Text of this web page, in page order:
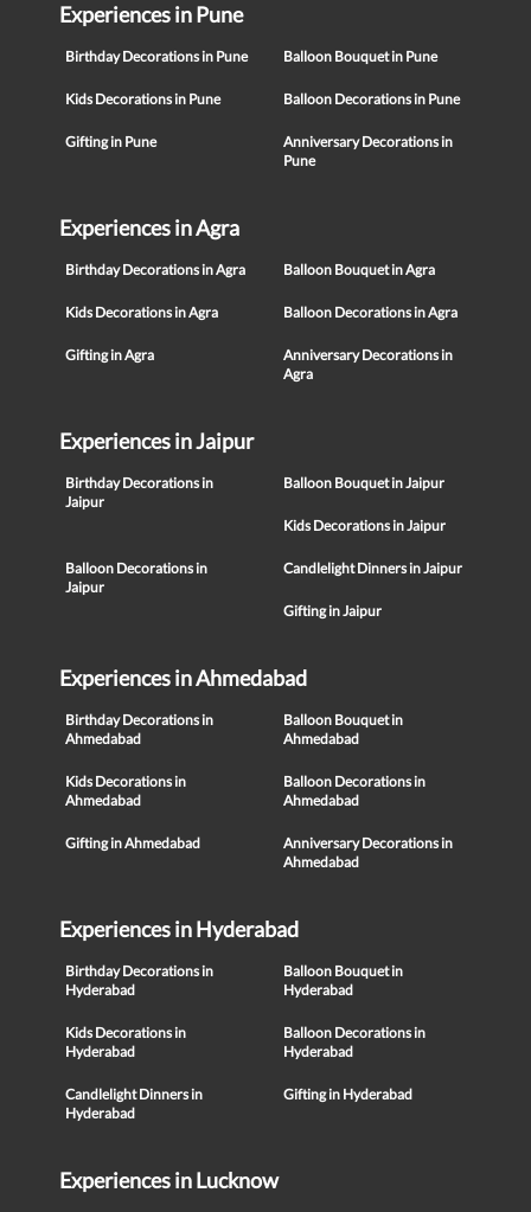
Experiences in Pune
Birthday Decorations in Pune Balloon Bouquet in Pune
Kids Decorations in Pune Balloon Decorations in Pune
Gifting in Pune
Anniversary Decorations in
Pune
Experiences in Agra
Birthday Decorations in Agra Balloon Bouquet in Agra
Kids Decorations in Agra Balloon Decorations in Agra
Gifting in Agra
Anniversary Decorations in
Agra
Experiences in Jaipur
Birthday Decorations in
Jaipur
Balloon Bouquet in Jaipur
Kids Decorations in Jaipur
Balloon Decorations in
Jaipur
Candlelight Dinners in Jaipur
Gifting in Jaipur
Experiences in Ahmedabad
Birthday Decorations in
Ahmedabad
Balloon Bouquet in
Ahmedabad
Kids Decorations in
Ahmedabad
Balloon Decorations in
Ahmedabad
Gifting in Ahmedabad
Anniversary Decorations in
Ahmedabad
Experiences in Hyderabad
Birthday Decorations in
Hyderabad
Balloon Bouquet in
Hyderabad
Kids Decorations in
Hyderabad
Balloon Decorations in
Hyderabad
Candlelight Dinners in
Hyderabad
Gifting in Hyderabad
Experiences in Lucknow